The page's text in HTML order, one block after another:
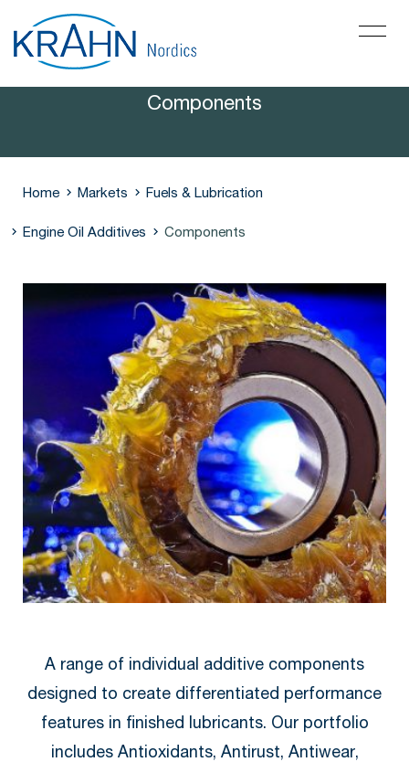
Components
Home Markets Fuels & Lubrication
Engine Oil Additives Components
A range of individual additive components
designed to create differentiated performance
features in finished lubricants. Our portfolio
includes Antioxidants, Antirust, Antiwear,